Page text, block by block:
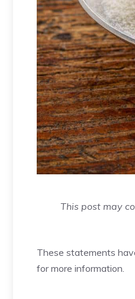
This post may
These statements
for more information.